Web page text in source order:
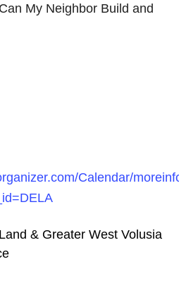
My Neighbor Build and
Calendar/
& Greater West Volusia